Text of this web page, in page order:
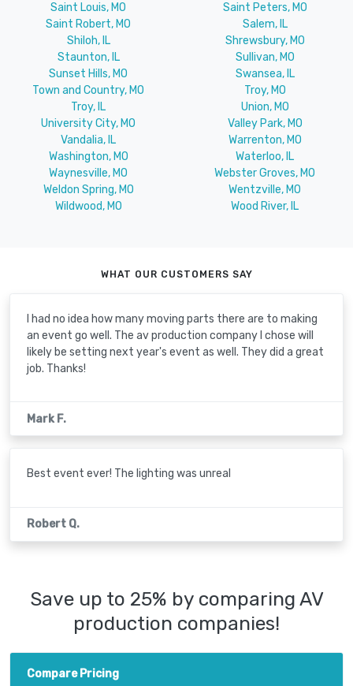
Saint Louis, MO
Saint Peters, MO
Saint Robert, MO
Salem, IL
Shiloh, IL
Shrewsbury, MO
Staunton, IL
Sullivan, MO
Sunset Hills, MO
Swansea, IL
Town and Country, MO
Troy, MO
Troy, IL
Union, MO
University City, MO
Valley Park, MO
Vandalia, IL
Warrenton, MO
Washington, MO
Waterloo, IL
Waynesville, MO
Webster Groves, MO
Weldon Spring, MO
Wentzville, MO
Wildwood, MO
Wood River, IL
WHAT OUR CUSTOMERS SAY
I had no idea how many moving parts there are to making
an event go well. The av production company I chose will
likely be setting next year's event as well. They did a great
job. Thanks!
Mark F.
Best event ever! The lighting was unreal
Robert Q.
Save up to 25% by comparing AV
production companies!
Compare Pricing